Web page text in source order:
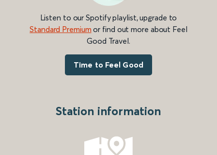
Listen to our Spotify playlist, upgrade to
Standard Premium or find out more about Feel
Good Travel.
Time to Feel Good
Station information